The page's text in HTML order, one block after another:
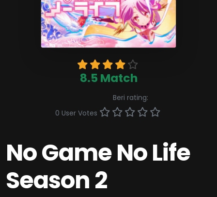
8.5 Match
0 User Votes
Beri rating:
No Game No Life
Season 2